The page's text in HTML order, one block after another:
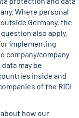
Where personal
Germany, the
also apply.
implementing
company/company
may be
inside and
of the RIDI
how our